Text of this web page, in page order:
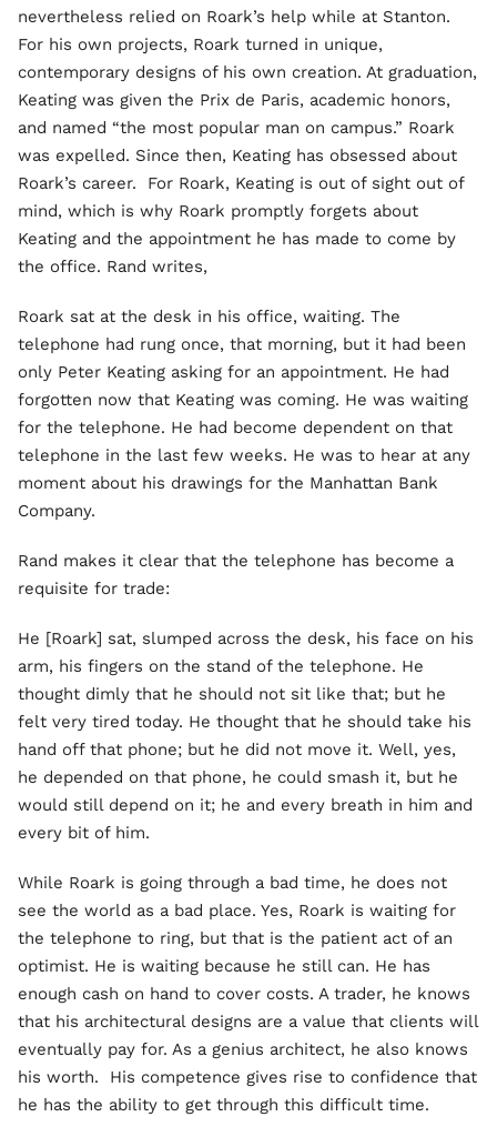
nevertheless relied on Roark’s help while at Stanton.
For his own projects, Roark turned in unique,
contemporary designs of his own creation. At graduation,
Keating was given the Prix de Paris, academic honors,
and named “the most popular man on campus.” Roark
was expelled. Since then, Keating has obsessed about
Roark’s career. For Roark, Keating is out of sight out of
mind, which is why Roark promptly forgets about
Keating and the appointment he has made to come by
the office. Rand writes,
Roark sat at the desk in his office, waiting. The
telephone had rung once, that morning, but it had been
only Peter Keating asking for an appointment. He had
forgotten now that Keating was coming. He was waiting
for the telephone. He had become dependent on that
telephone in the last few weeks. He was to hear at any
moment about his drawings for the Manhattan Bank
Company.
Rand makes it clear that the telephone has become a
requisite for trade:
He [Roark] sat, slumped across the desk, his face on his
arm, his fingers on the stand of the telephone. He
thought dimly that he should not sit like that; but he
felt very tired today. He thought that he should take his
hand off that phone; but he did not move it. Well, yes,
he depended on that phone, he could smash it, but he
would still depend on it; he and every breath in him and
every bit of him.
While Roark is going through a bad time, he does not
see the world as a bad place. Yes, Roark is waiting for
the telephone to ring, but that is the patient act of an
optimist. He is waiting because he still can. He has
enough cash on hand to cover costs. A trader, he knows
that his architectural designs are a value that clients will
eventually pay for. As a genius architect, he also knows
his worth. His competence gives rise to confidence that
he has the ability to get through this difficult time.